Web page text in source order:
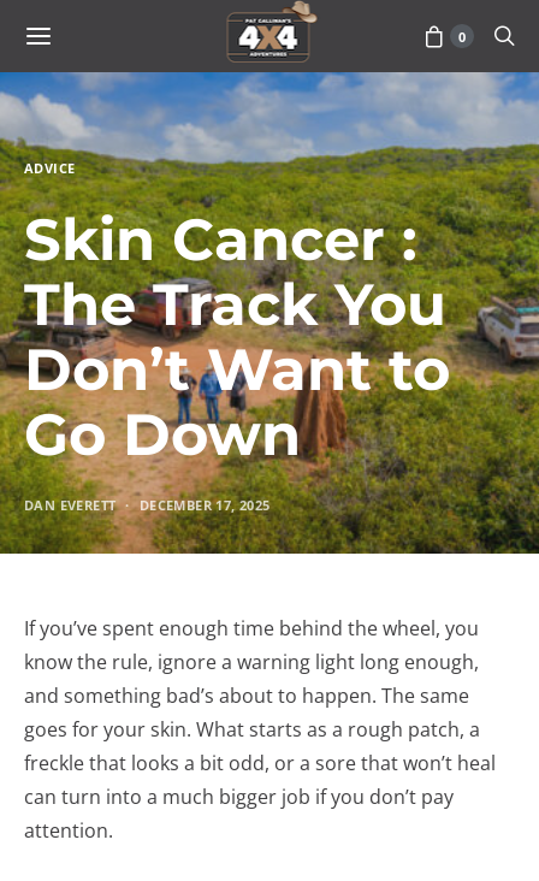
0
ADVICE
Skin Cancer :
The Track You
Don’t Want to
Go Down
DAN EVERETT DECEMBER 17, 2025
If you’ve spent enough time behind the wheel, you
know the rule, ignore a warning light long enough,
and something bad’s about to happen. The same
goes for your skin. What starts as a rough patch, a
freckle that looks a bit odd, or a sore that won’t heal
can turn into a much bigger job if you don’t pay
attention.